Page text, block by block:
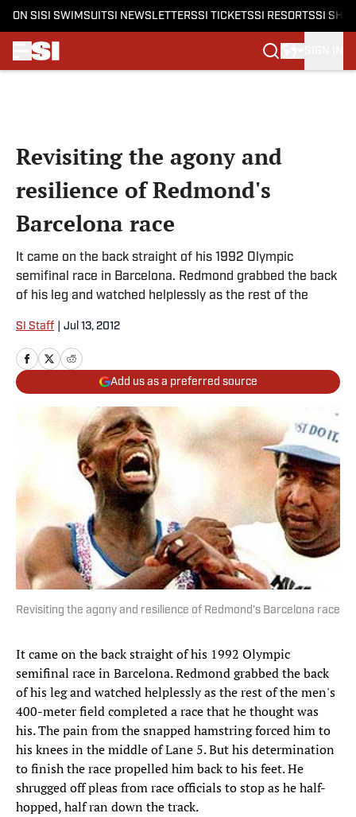
ON SI SI SWIMSUITSI NEWSLETTERSSI TICKETSSI RESORTSSI
Revisiting the agony and
resilience of Redmond's
Barcelona race
It came on the back straight of his 1992 Olympic
semifinal race in Barcelona. Redmond grabbed the back
of his leg and watched helplessly as the rest of the
SI Staff Jul 13, 2012
Add us as a preferred source
Revisiting the agony and resilience of Redmond's Barcelona race
It came on the back straight of his 1992 Olympic
semifinal race in Barcelona. Redmond grabbed the back
of his leg and watched helplessly as the rest of the men's
400-meter field completed a race that he thought was
his. The pain from the snapped hamstring forced him to
his knees in the middle of Lane 5. But his determination
to finish the race propelled him back to his feet. He
shrugged off pleas from race officials to stop as he half-
hopped, half ran down the track.